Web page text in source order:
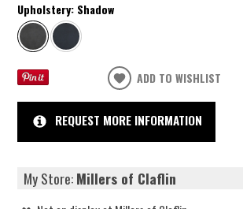
Upholstery: Shadow
ADD TO WISHLIST
REQUEST MORE INFORMATION
My Store:Millers of Claflin